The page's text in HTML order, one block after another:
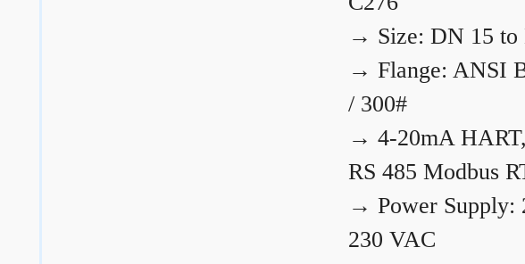
→ Size: DN 15 to
→ Flange: ANSI
/ 300#
→ 4-20mA
RS 485 Modbus
→ Power Supply:
230 VAC